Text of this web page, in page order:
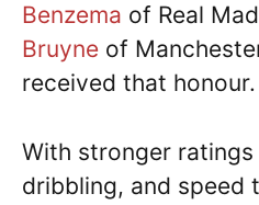
Benzema of Real
Bruyne of
received that honour.
With stronger ratings
dribbling, and speed